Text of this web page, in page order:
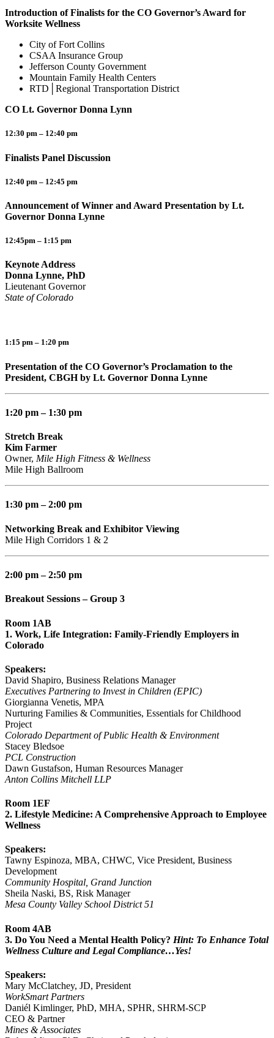
Introduction of Finalists for the CO Governor’s Award for
Worksite Wellness
City of Fort Collins
CSAA Insurance Group
Jefferson County Government
Mountain Family Health Centers
RTD│Regional Transportation District
CO Lt. Governor Donna Lynn
12:30 pm – 12:40 pm
Finalists Panel Discussion
12:40 pm – 12:45 pm
Announcement of Winner and Award Presentation by Lt.
Governor Donna Lynne
12:45pm – 1:15 pm
Keynote Address
Donna Lynne, PhD
Lieutenant Governor
State of Colorado
1:15 pm – 1:20 pm
Presentation of the CO Governor’s Proclamation to the
President, CBGH by Lt. Governor Donna Lynne
1:20 pm – 1:30 pm
Stretch Break
Kim Farmer
Owner, Mile High Fitness & Wellness
Mile High Ballroom
1:30 pm – 2:00 pm
Networking Break and Exhibitor Viewing
Mile High Corridors 1 & 2
2:00 pm – 2:50 pm
Breakout Sessions – Group 3
Room 1AB
1. Work, Life Integration: Family-Friendly Employers in
Colorado
Speakers:
David Shapiro, Business Relations Manager
Executives Partnering to Invest in Children (EPIC)
Giorgianna Venetis, MPA
Nurturing Families & Communities, Essentials for Childhood
Project
Colorado Department of Public Health & Environment
Stacey Bledsoe
PCL Construction
Dawn Gustafson, Human Resources Manager
Anton Collins Mitchell LLP
Room 1EF
2. Lifestyle Medicine: A Comprehensive Approach to Employee
Wellness
Speakers:
Tawny Espinoza, MBA, CHWC, Vice President, Business
Development
Community Hospital, Grand Junction
Sheila Naski, BS, Risk Manager
Mesa County Valley School District 51
Room 4AB
3. Do You Need a Mental Health Policy? Hint: To Enhance Total
Wellness Culture and Legal Compliance…Yes!
Speakers:
Mary McClatchey, JD, President
WorkSmart Partners
Daniél Kimlinger, PhD, MHA, SPHR, SHRM-SCP
CEO & Partner
Mines & Associates